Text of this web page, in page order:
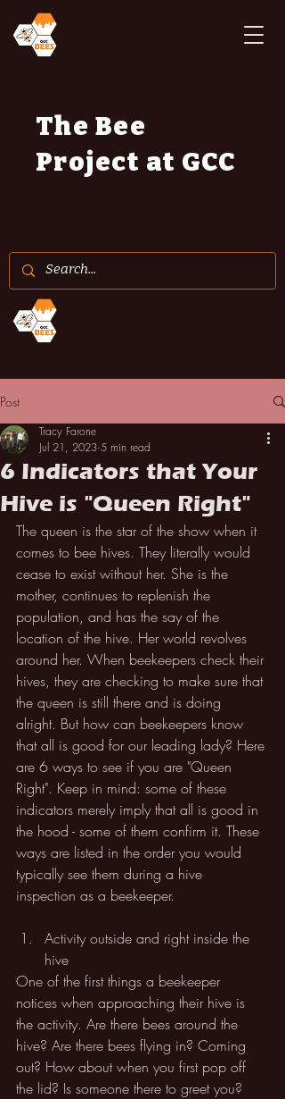
The Bee
Project at GCC
Post
6 Indicators that Your
Hive is "Queen Right"
Tracy Farone
Jul 21, 2023 5 min read
The queen is the star of the show when it
comes to bee hives. They literally would
cease to exist without her. She is the
mother, continues to replenish the
population, and has the say of the
location of the hive. Her world revolves
around her. When beekeepers check their
hives, they are checking to make sure that
the queen is still there and is doing
alright. But how can beekeepers know
that all is good for our leading lady? Here
are 6 ways to see if you are "Queen
Right". Keep in mind: some of these
indicators merely imply that all is good in
the hood - some of them confirm it. These
ways are listed in the order you would
typically see them during a hive
inspection as a beekeeper.
Activity outside and right inside the
hive
One of the first things a beekeeper
notices when approaching their hive is
the activity. Are there bees around the
hive? Are there bees flying in? Coming
out? How about when you first pop off
the lid? Is someone there to greet you?